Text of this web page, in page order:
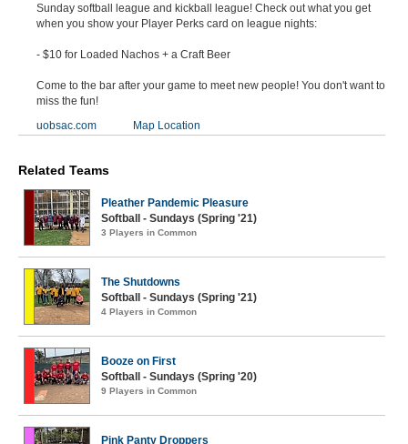
Sunday softball league and kickball league! Check out what you get
when you show your Player Perks card on league nights:
- $10 for Loaded Nachos + a Craft Beer
Come to the bar after your game to meet new people! You don't want to
miss the fun!
uobsac.com
Map Location
Related Teams
Pleather Pandemic Pleasure
Softball - Sundays (Spring '21)
3 Players in Common
The Shutdowns
Softball - Sundays (Spring '21)
4 Players in Common
Booze on First
Softball - Sundays (Spring '20)
9 Players in Common
Pink Panty Droppers